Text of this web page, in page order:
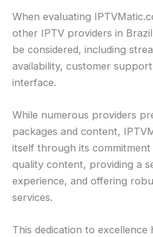
When evaluating
other IPTV providers in
be considered, including
availability, customer
interface.
While numerous providers
packages and content,
itself through its
quality content, providing a
experience, and offering
services.
This dedication to excellence